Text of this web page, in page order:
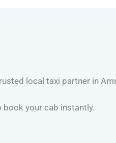
local taxi partner in
your cab instantly.